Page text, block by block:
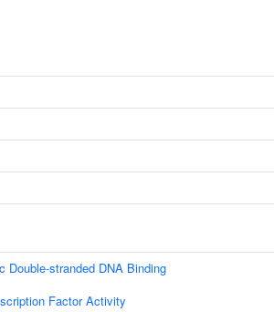
Double-stranded DNA Binding
Factor Activity